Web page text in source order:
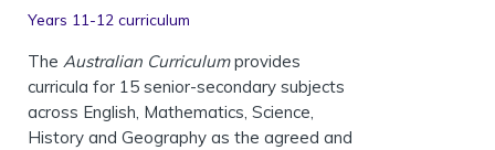
Years 11-12 curriculum
The Australian Curriculumprovides
curricula for 15 senior-secondary subjects
across English, Mathematics, Science,
History and Geography as the agreed and